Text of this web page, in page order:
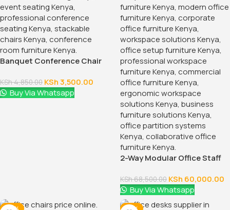
Banquet Conference Chair
KSh4,850.00 KSh3,500.00
Buy Via Whatsapp
2-Way Modular Office Staff
KSh68,500.00 KSh 60,000.00
Buy Via Whatsapp
-38% -14%